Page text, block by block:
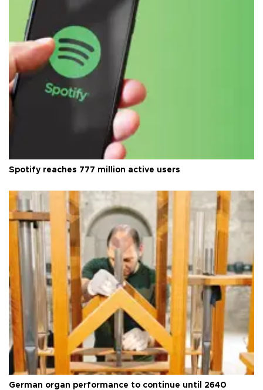
Spotify reaches 777 million active users
German organ performance to continue until 2640